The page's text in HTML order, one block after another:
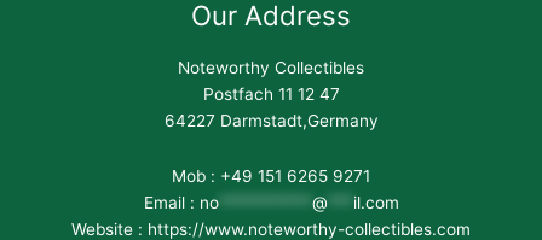
Our Address
Noteworthy Collectibles
Postfach 11 12 47
64227 Darmstadt,Germany
Mob : +49 151 6265 9271
Email : no*********** @
il.com
Website : https://www.noteworthy-collectibles.com